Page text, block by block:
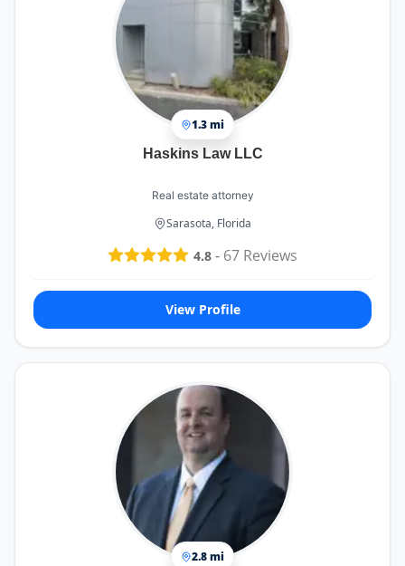
1.3 mi
Haskins Law LLC
Real estate attorney
Sarasota, Florida
4.8 - 67 Reviews
View Profile
2.8 mi